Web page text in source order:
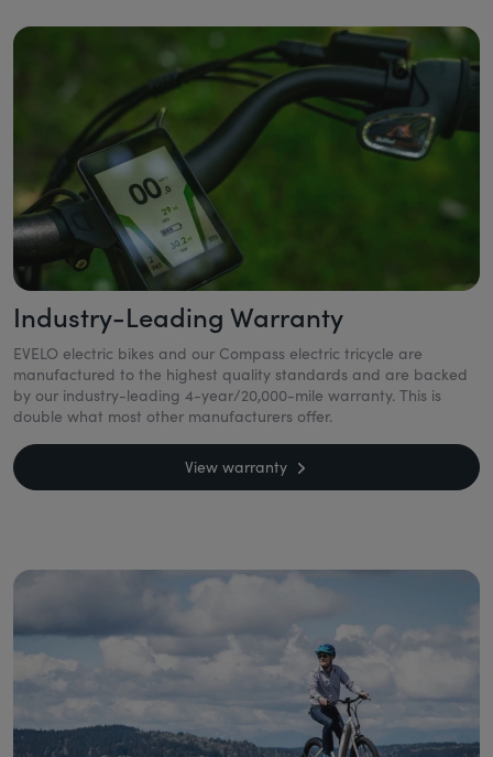
Industry-Leading Warranty
EVELO electric bikes and our Compass electric tricycle are
manufactured to the highest quality standards and are backed
by our industry-leading 4-year/20,000-mile warranty. This is
double what most other manufacturers offer.
View warranty